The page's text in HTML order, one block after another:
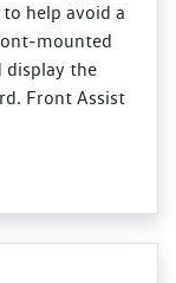
help avoid a
display the
Front Assist